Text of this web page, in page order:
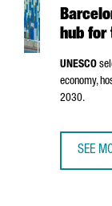
hub for
UNESCO
economy,
2030.
SEE